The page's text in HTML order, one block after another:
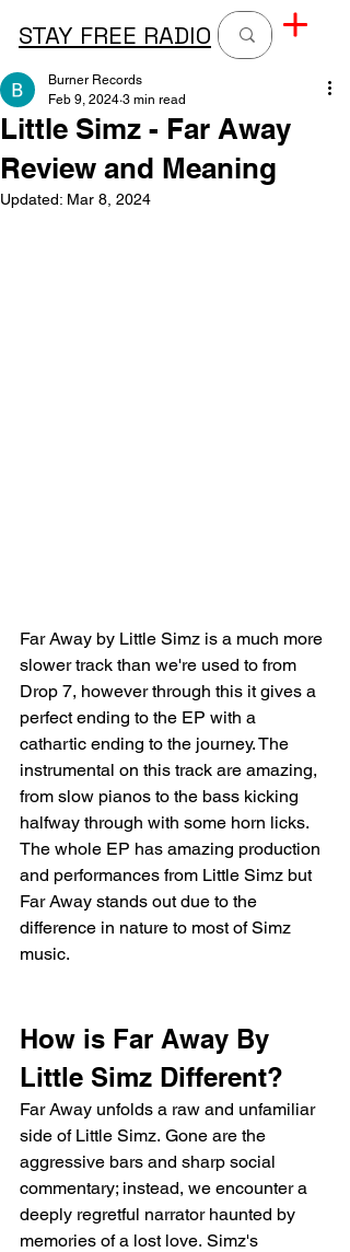
STAY FREE RADIO
Little Simz - Far Away
Review and Meaning
Burner Records
Feb 9, 2024 3 min read
Updated: Mar 8, 2024
Far Away by Little Simz is a much more
slower track than we're used to from
Drop 7, however through this it gives a
perfect ending to the EP with a
cathartic ending to the journey. The
instrumental on this track are amazing,
from slow pianos to the bass kicking
halfway through with some horn licks.
The whole EP has amazing production
and performances from Little Simz but
Far Away stands out due to the
difference in nature to most of Simz
music.
How is Far Away By
Little Simz Different?
Far Away unfolds a raw and unfamiliar
side of Little Simz. Gone are the
aggressive bars and sharp social
commentary; instead, we encounter a
deeply regretful narrator haunted by
memories of a lost love. Simz's